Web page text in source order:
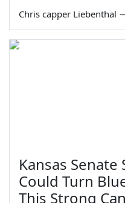
Chris capper Liebenthal
Kansas Senate
Could Turn
This Strong